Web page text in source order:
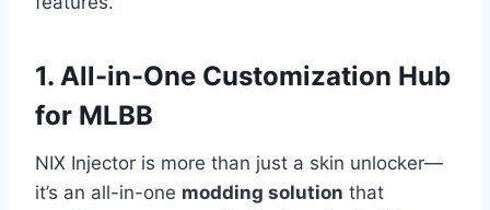
1. All-in-One Customization Hub
for MLBB
NIX Injector is more than just a skin unlocker—
it’s an all-in-one modding solution that